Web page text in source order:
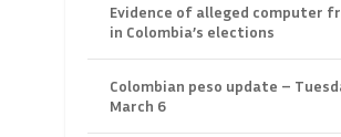
Evidence of alleged computer
in Colombia’s elections
Colombian peso update –
March 6